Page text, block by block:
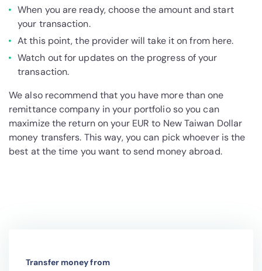
When you are ready, choose the amount and start
your transaction.
At this point, the provider will take it on from here.
Watch out for updates on the progress of your
transaction.
We also recommend that you have more than one
remittance company in your portfolio so you can
maximize the return on your EUR to New Taiwan Dollar
money transfers. This way, you can pick whoever is the
best at the time you want to send money abroad.
Transfer money from